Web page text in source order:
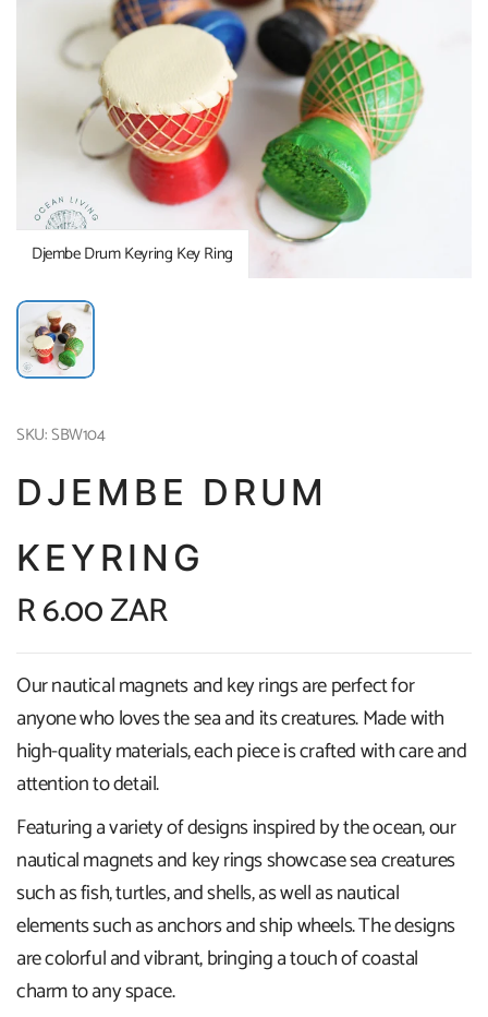
Djembe Drum Keyring Key Ring
SKU: SBW104
DJEMBE DRUM
KEYRING
R 6.00 ZAR
Our nautical magnets and key rings are perfect for
anyone who loves the sea and its creatures. Made with
high-quality materials, each piece is crafted with care and
attention to detail.
Featuring a variety of designs inspired by the ocean, our
nautical magnets and key rings showcase sea creatures
such as fish, turtles, and shells, as well as nautical
elements such as anchors and ship wheels. The designs
are colorful and vibrant, bringing a touch of coastal
charm to any space.